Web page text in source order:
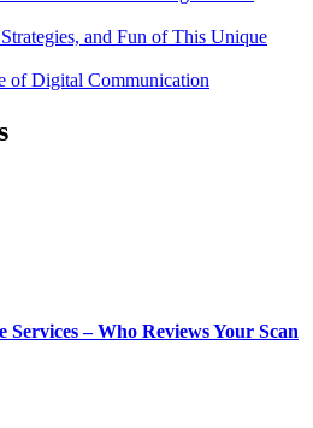
and Fun of This Unique
of Digital Communication
– Who Reviews Your Scan